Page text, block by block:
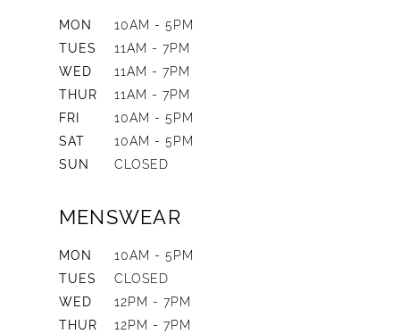
MON
10AM - 5PM
TUES
11AM - 7PM
WED
11AM - 7PM
THUR
11AM - 7PM
FRI
10AM - 5PM
SAT
10AM - 5PM
SUN
CLOSED
MENSWEAR
MON
10AM - 5PM
TUES
CLOSED
WED
12PM - 7PM
THUR
12PM - 7PM